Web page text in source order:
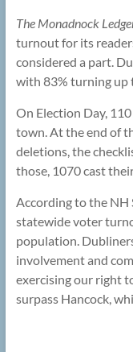
The Monadnock
turnout for its
considered a part.
with 83% turning up
On Election Day,
town. At the end of
deletions, the
those, 1070 cast
According to the NH
statewide voter
population.
involvement and
exercising our right
surpass Hancock,